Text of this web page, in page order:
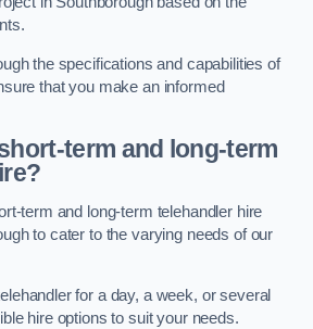
the specifications and capabilities of
that you make an informed
term and long-term
term and long-term telehandler hire
to cater to the varying needs of our
for a day, a week, or several
hire options to suit your needs.